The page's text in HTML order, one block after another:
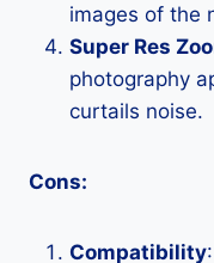
images of the
Super Res
photography
curtails noise.
Cons:
Compatibility